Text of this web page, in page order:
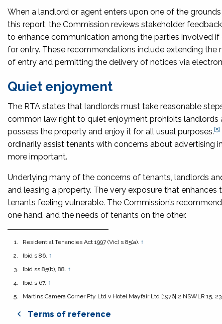
When a landlord or agent enters upon one of the
this report, the Commission reviews stakeholder
to enhance communication among the parties involved if
for entry. These recommendations include extending
of entry and permitting the delivery of notices via
Quiet enjoyment
The RTA states that landlords must take reasonable
common law right to quiet enjoyment prohibits landlords
possess the property and enjoy it for all usual purposes.[5]
ordinarily assist tenants with concerns about advertising
more important.
Underlying many of the concerns of tenants, landlords
and leasing a property. The very exposure that
tenants feeling vulnerable. The Commission’s
one hand, and the needs of tenants on the other.
Residential Tenancies Act 1997 (Vic) s 85(a). ↑
Ibid s 86. ↑
Ibid ss 85(b), 88. ↑
Ibid s 67. ↑
Martins Camera Corner Pty Ltd v Hotel Mayfair Ltd [1976] 2 NSWLR 15, 23;
Terms of reference